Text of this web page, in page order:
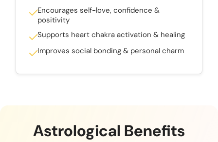
Encourages self-love, confidence &
positivity
Supports heart chakra activation & healing
Improves social bonding & personal charm
Astrological Benefits